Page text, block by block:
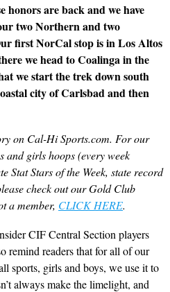
honors are back and we have
two Northern and two
first NorCal stop is in Los Altos
we head to Coalinga in the
we start the trek down south
city of Carlsbad and then
on Cal-Hi Sports.com. For our
and girls hoops (every week
Stat Stars of the Week, state record
check out our Gold Club
a member, CLICK HERE.
CIF Central Section players
remind readers that for all of our
sports, girls and boys, we use it to
always make the limelight, and